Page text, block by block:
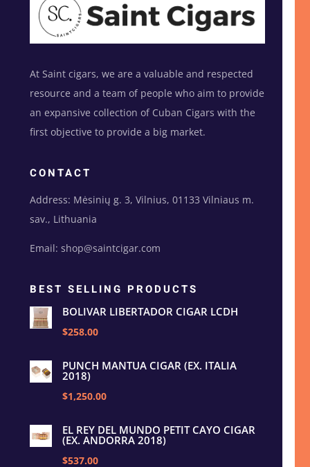
At Saint cigars, we are a valuable and respected
resource and a team of people who aim to provide
an expansive collection of Cuban Cigars with the
first objective to provide a big market.
CONTACT
Address: Mėsinių g. 3, Vilnius, 01133 Vilniaus m.
sav., Lithuania
Email: shop@saintcigar.com
BEST SELLING PRODUCTS
BOLIVAR LIBERTADOR CIGAR LCDH
$258.00
PUNCH MANTUA CIGAR (EX. ITALIA
2018)
$1,250.00
EL REY DEL MUNDO PETIT CAYO CIGAR
(EX. ANDORRA 2018)
$537.00